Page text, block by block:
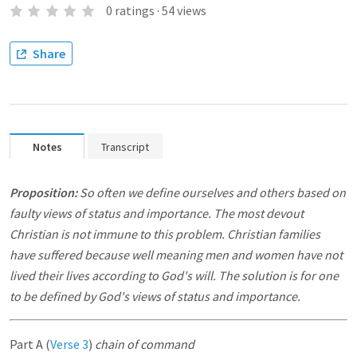
0 ratings · 54views
Share
Notes Transcript
Proposition:So often we define ourselves and others based on
faulty views of status and importance. The most devout
Christian is not immune to this problem. Christian families
have suffered because well meaning men and women have not
lived their lives according to God's will. The solution is for one
to be defined by God's views of status and importance.
Part A (Verse 3) chain of command